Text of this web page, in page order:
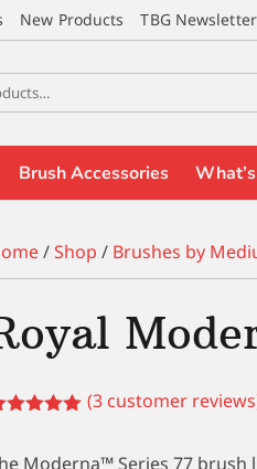
New Products TBG Newsletter
Brush Accessories
/Shop / Brushes by
on
(3 customer
Moderna™ Series 77